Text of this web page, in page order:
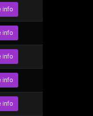
info
info
info
info
info